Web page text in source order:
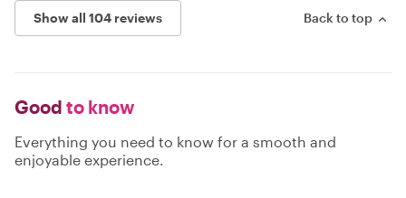
Show all 104 reviews Back to top
Good to know
Everything you need to know for a smooth and
enjoyable experience.